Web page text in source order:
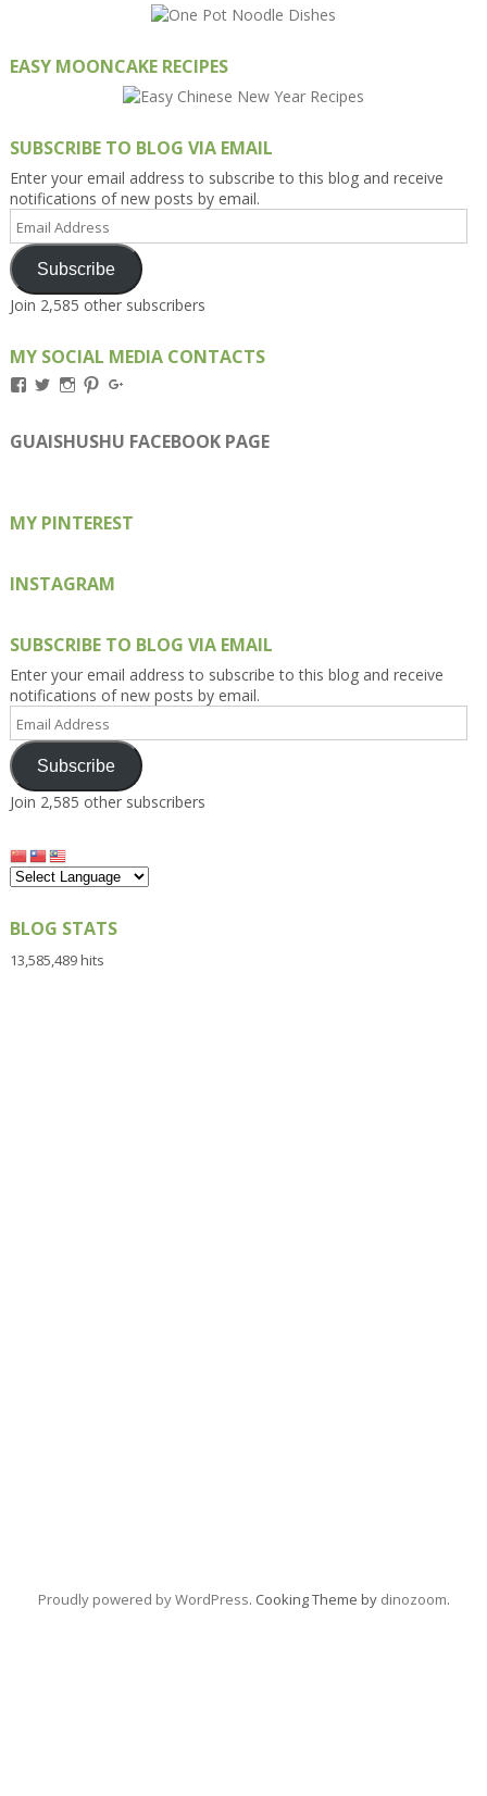
EASY MOONCAKE RECIPES
SUBSCRIBE TO BLOG VIA EMAIL
Enter your email address to subscribe to this blog and receive
notifications of new posts by email.
Email
Address
Subscribe
Join 2,585 other subscribers
MY SOCIAL MEDIA CONTACTS
View
on
Facebook
View
on
Twitter
View
on
Instagram
View
on
Pinterest
on
Google+
GUAISHUSHU FACEBOOK PAGE
MY PINTEREST
INSTAGRAM
SUBSCRIBE TO BLOG VIA EMAIL
Enter your email address to subscribe to this blog and receive
notifications of new posts by email.
Email
Address
Subscribe
Join 2,585 other subscribers
BLOG STATS
13,585,489 hits
Proudly powered by WordPress. Cooking Theme by dinozoom.